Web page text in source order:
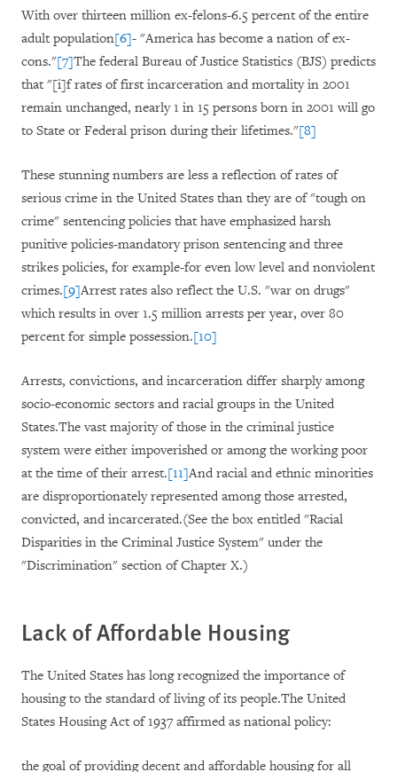
With over thirteen million ex-felons-6.5 percent of the entire
adult population[6]- "America has become a nation of ex-
cons."[7]The federal Bureau of Justice Statistics (BJS) predicts
that "[i]f rates of first incarceration and mortality in 2001
remain unchanged, nearly 1 in 15 persons born in 2001 will go
to State or Federal prison during their lifetimes."[8]
These stunning numbers are less a reflection of rates of
serious crime in the United States than they are of "tough on
crime" sentencing policies that have emphasized harsh
punitive policies-mandatory prison sentencing and three
strikes policies, for example-for even low level and nonviolent
crimes.[9]Arrest rates also reflect the U.S. "war on drugs"
which results in over 1.5 million arrests per year, over 80
percent for simple possession.[10]
Arrests, convictions, and incarceration differ sharply among
socio-economic sectors and racial groups in the United
States.The vast majority of those in the criminal justice
system were either impoverished or among the working poor
at the time of their arrest.[11]And racial and ethnic minorities
are disproportionately represented among those arrested,
convicted, and incarcerated.(See the box entitled "Racial
Disparities in the Criminal Justice System" under the
"Discrimination" section of Chapter X.)
Lack of Affordable Housing
The United States has long recognized the importance of
housing to the standard of living of its people.The United
States Housing Act of 1937 affirmed as national policy:
the goal of providing decent and affordable housing for all